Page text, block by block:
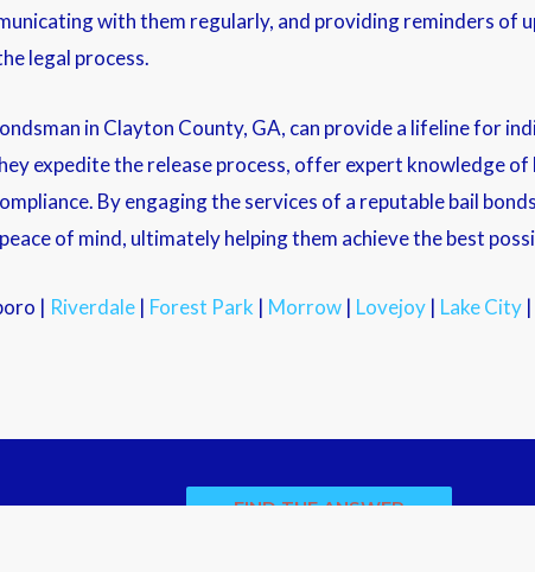
with them regularly, and providing reminders of
legal process.
in Clayton County, GA, can provide a lifeline for
expedite the release process, offer expert knowledge
By engaging the services of a reputable bail
of mind, ultimately helping them achieve the best
| Riverdale | Forest Park | Morrow | Lovejoy | Lake City |
FIND THE ANSWER